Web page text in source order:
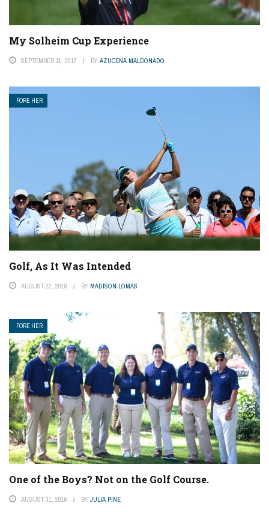
My Solheim Cup Experience
SEPTEMBER 11, 2017 BY AZUCENA MALDONADO
FORE HER
Golf, As It Was Intended
AUGUST 22, 2018 BY MADISON LOMAS
FORE HER
One of the Boys? Not on the Golf Course.
AUGUST 31, 2016 BY JULIA PINE